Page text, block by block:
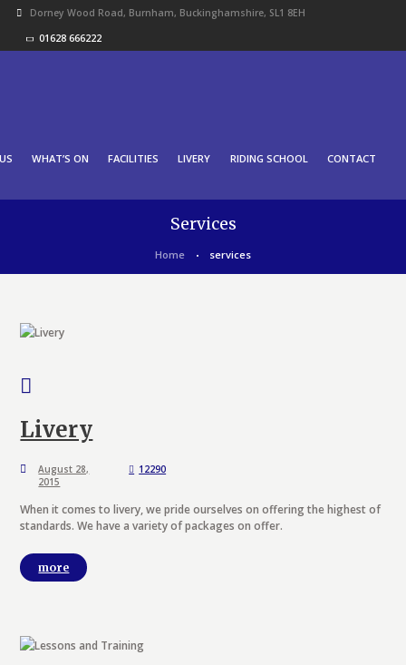
Dorney Wood Road, Burnham, Buckinghamshire, SL1 8EH
01628 666222
WHAT’S ON FACILITIES LIVERY RIDING SCHOOL CONTACT
Services
Home services
Livery
August 28,
2015
12290
When it comes to livery, we pride ourselves on offering the highest of
standards. We have a variety of packages on offer.
more